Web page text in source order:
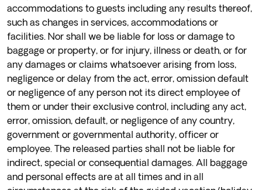
accommodations to guests including any results thereof,
such as changes in services, accommodations or
facilities. Nor shall we be liable for loss or damage to
baggage or property, or for injury, illness or death, or for
any damages or claims whatsoever arising from loss,
negligence or delay from the act, error, omission default
or negligence of any person not its direct employee of
them or under their exclusive control, including any act,
error, omission, default, or negligence of any country,
government or governmental authority, officer or
employee. The released parties shall not be liable for
indirect, special or consequential damages. All baggage
and personal effects are at all times and in all